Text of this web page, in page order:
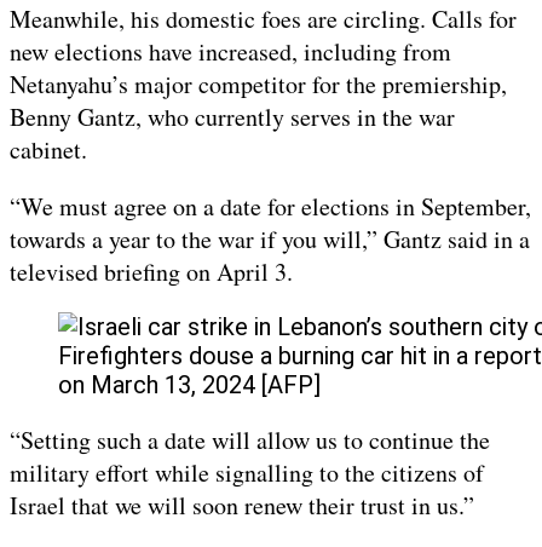
Meanwhile, his domestic foes are circling. Calls for
new elections have increased, including from
Netanyahu’s major competitor for the premiership,
Benny Gantz, who currently serves in the war
cabinet.
“We must agree on a date for elections in September,
towards a year to the war if you will,” Gantz said in a
televised briefing on April 3.
Firefighters douse a burning car hit in a
on March 13, 2024 [AFP]
“Setting such a date will allow us to continue the
military effort while signalling to the citizens of
Israel that we will soon renew their trust in us.”